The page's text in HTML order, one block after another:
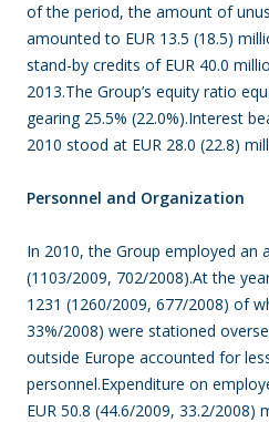
of the period, the amount of
amounted to EUR 13.5 (18.5)
stand-by credits of EUR 40.0
2013.The Group’s equity ratio
gearing 25.5% (22.0%).Interest
2010 stood at EUR 28.0 (22.8)
Personnel and Organization
In 2010, the Group employed an
(1103/2009, 702/2008).At the
1231 (1260/2009, 677/2008) of
33%/2008) were stationed
outside Europe accounted for
personnel.Expenditure on
EUR 50.8 (44.6/2009, 33.2/2008)